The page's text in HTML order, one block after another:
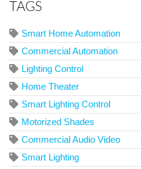
TAGS
Smart Home Automation
Commercial Automation
Lighting Control
Home Theater
Smart Lighting Control
Motorized Shades
Commercial Audio Video
Smart Lighting